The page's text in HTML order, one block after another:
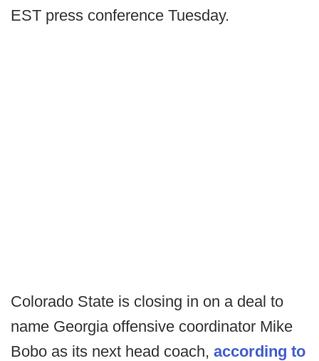
EST press conference Tuesday.
Colorado State is closing in on a deal to
name Georgia offensive coordinator Mike
Bobo as its next head coach, according to